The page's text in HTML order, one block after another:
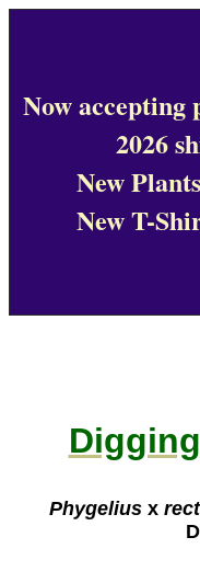
Now
2026
New
New T-
Phygeliusx